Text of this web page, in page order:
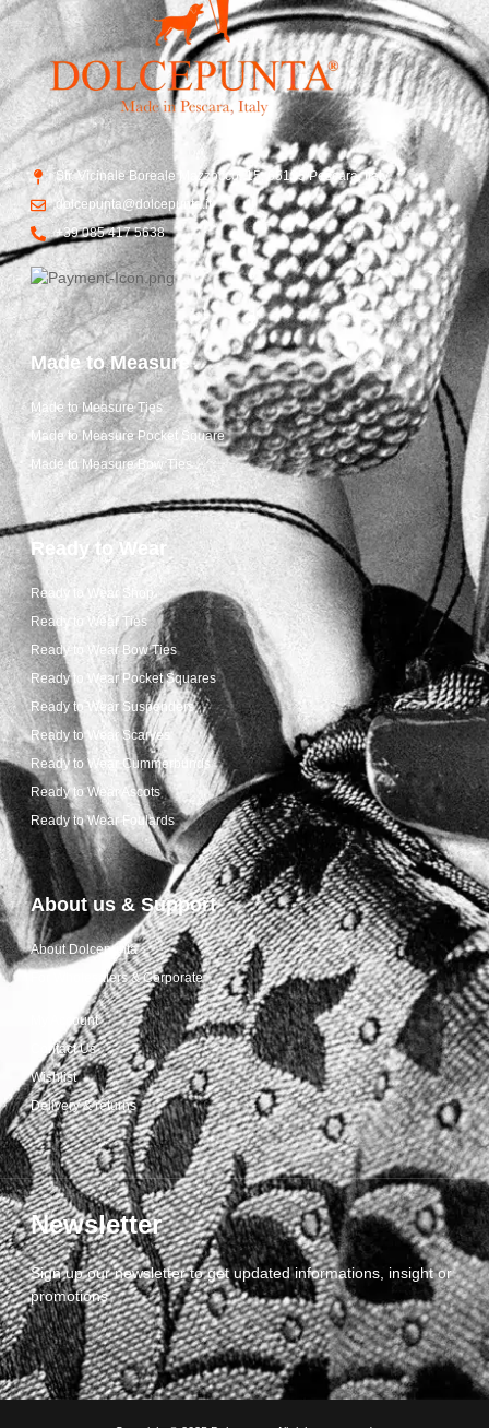
Str. Vicinale Boreale Mazzocco, 15, 65125 Pescara, Italy
dolcepunta@dolcepunta.it
+39 085 417 5638
Made to Measure
Made to Measure Ties
Made to Measure Pocket Square
Made to Measure Bow Ties
Ready to Wear
Ready to Wear Shop
Ready to Wear Ties
Ready to Wear Bow Ties
Ready to Wear Pocket Squares
Ready to Wear Suspenders
Ready to Wear Scarves
Ready to Wear Cummerbunds
Ready to Wear Ascots
Ready to Wear Foulards
About us & Support
About Dolcepunta
For Wholesalers & Corporate
My Account
Contact Us
Wishlist
Delivery & returns
Newsletter
Sign up our newsletter to get updated informations, insight or
promotions